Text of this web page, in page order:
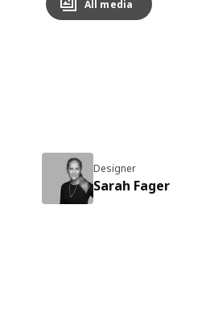
All media
Designer
Sarah Fager